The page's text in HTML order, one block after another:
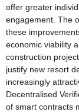
offer greater
engagement. The
these
economic viability
construction
justify new resort
increasingly
Decentralised
of smart contracts